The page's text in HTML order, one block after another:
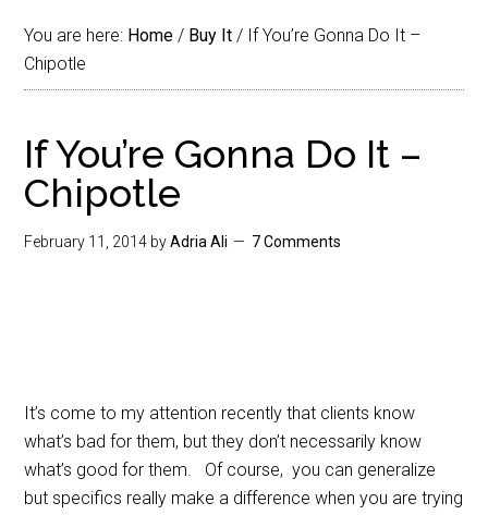
You are here: Home / Buy It / If You’re Gonna Do It –
Chipotle
If You’re Gonna Do It –
Chipotle
February 11, 2014 byAdria Ali 7 Comments
It’s come to my attention recently that clients know
what’s bad for them, but they don’t necessarily know
what’s good for them. Of course, you can generalize
but specifics really make a difference when you are trying